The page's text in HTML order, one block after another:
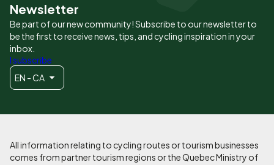
Newsletter
Be part of our new community! Subscribe to our newsletter to
be the first to receive news, tips, and cycling inspiration in your
inbox.
I subscribe
EN - CA
All information relating to cycling routes or tourism businesses
comes from partner tourism regions or the Quebec Ministry of